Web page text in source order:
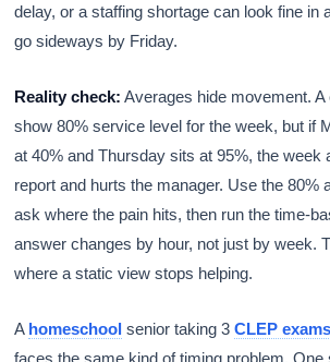
delay, or a staffing shortage can look fine in
go sideways by Friday.
Reality check: Averages hide movement.
show 80% service level for the week, but if
at 40% and Thursday sits at 95%, the week
report and hurts the manager. Use the 80%
ask where the pain hits, then run the time-
answer changes by hour, not just by week.
where a static view stops helping.
A homeschool senior taking 3CLEP exams
faces the same kind of timing problem. One